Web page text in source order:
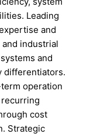
Leading
and
industrial
and
differentiators.
operation
cost
Strategic